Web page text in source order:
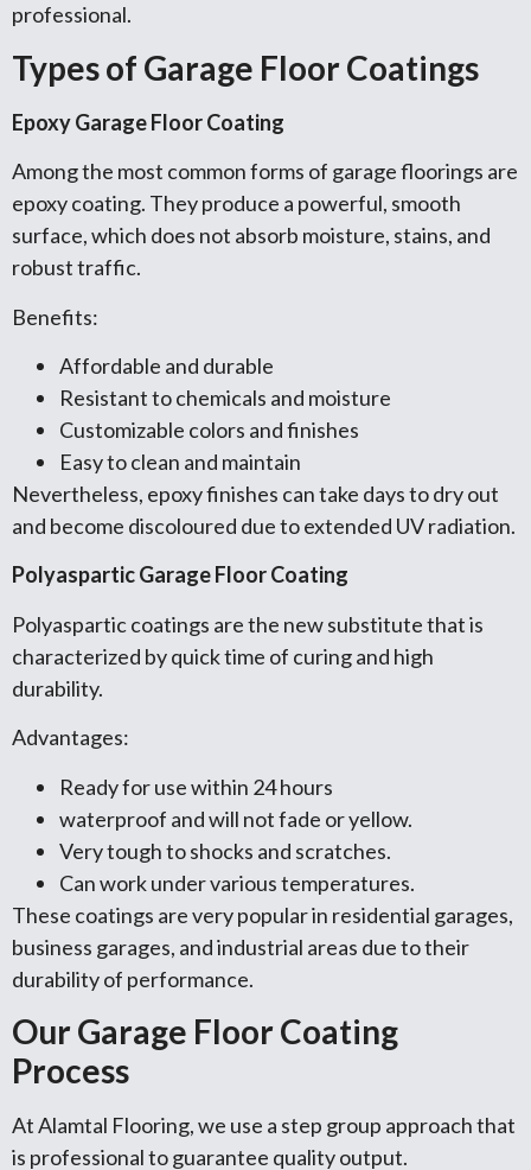
professional.
Types of Garage Floor Coatings
Epoxy Garage Floor Coating
Among the most common forms of garage floorings are
epoxy coating. They produce a powerful, smooth
surface, which does not absorb moisture, stains, and
robust traffic.
Benefits:
Affordable and durable
Resistant to chemicals and moisture
Customizable colors and finishes
Easy to clean and maintain
Nevertheless, epoxy finishes can take days to dry out
and become discoloured due to extended UV radiation.
Polyaspartic Garage Floor Coating
Polyaspartic coatings are the new substitute that is
characterized by quick time of curing and high
durability.
Advantages:
Ready for use within 24 hours
waterproof and will not fade or yellow.
Very tough to shocks and scratches.
Can work under various temperatures.
These coatings are very popular in residential garages,
business garages, and industrial areas due to their
durability of performance.
Our Garage Floor Coating
Process
At Alamtal Flooring, we use a step group approach that
is professional to guarantee quality output.